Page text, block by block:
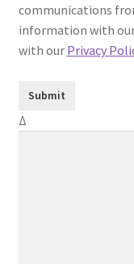
communications
information with
with our Privacy
Δ